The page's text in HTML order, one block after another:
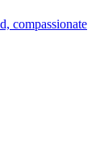
compassionate